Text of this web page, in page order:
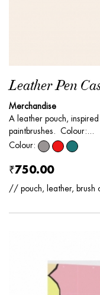
Leather Pen
Merchandise
A leather pouch,
paintbrushes. Colour:...
Colour:
₹750.00
// pouch, leather, brush